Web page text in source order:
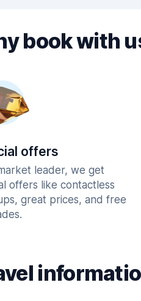
book with
offers
leader, we get
offers like contactless
great prices, and free